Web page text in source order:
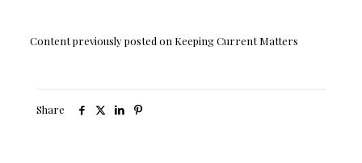
Content previously posted on Keeping Current Matters
Share